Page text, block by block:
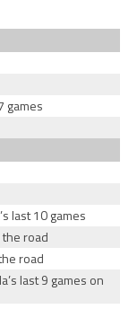
games
last 10 games
the road
road
last 9 games on